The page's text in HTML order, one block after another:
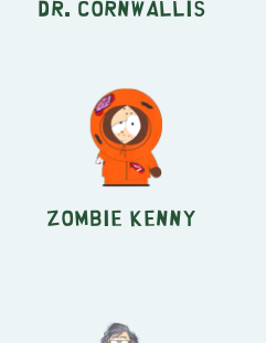
Dr. Cornwallis
Zombie Kenny